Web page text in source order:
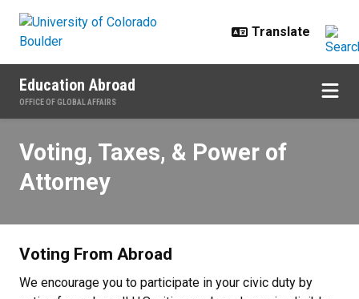
Education Abroad
OFFICE OF GLOBAL AFFAIRS
Voting, Taxes, & Power of
Attorney
Voting From Abroad
We encourage you to participate in your civic duty by